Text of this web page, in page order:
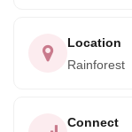
Location
Rainforest
Connect